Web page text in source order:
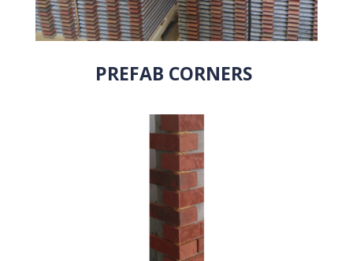
PREFAB CORNERS